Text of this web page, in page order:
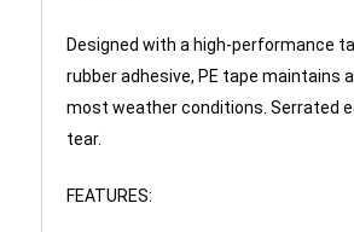
Designed with a high-performance
rubber adhesive, PE tape maintains
most weather conditions. Serrated
tear.
FEATURES: